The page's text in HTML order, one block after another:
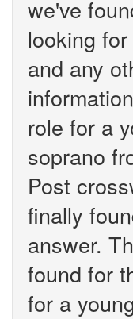
we've
looking
and any
role for a
soprano
Post
finally
answer.
found for
for a